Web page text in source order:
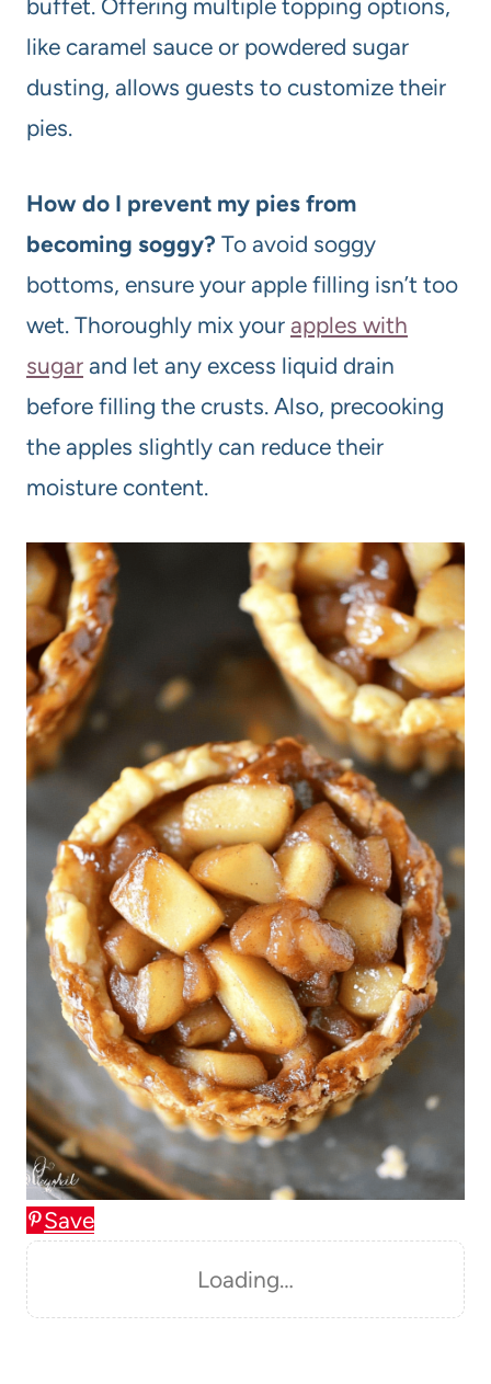
buffet. Offering multiple topping options,
like caramel sauce or powdered sugar
dusting, allows guests to customize their
pies.
How do I prevent my pies from
becoming soggy? To avoid soggy
bottoms, ensure your apple filling isn’t too
wet. Thoroughly mix your apples with
sugar and let any excess liquid drain
before filling the crusts. Also, precooking
the apples slightly can reduce their
moisture content.
Save
Loading…